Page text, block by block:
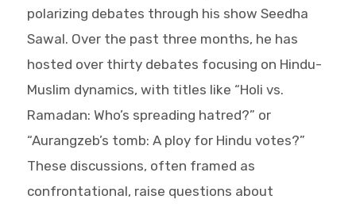
polarizing debates through his show Seedha
Sawal. Over the past three months, he has
hosted over thirty debates focusing on Hindu-
Muslim dynamics, with titles like “Holi vs.
Ramadan: Who’s spreading hatred?” or
“Aurangzeb’s tomb: A ploy for Hindu votes?”
These discussions, often framed as
confrontational, raise questions about